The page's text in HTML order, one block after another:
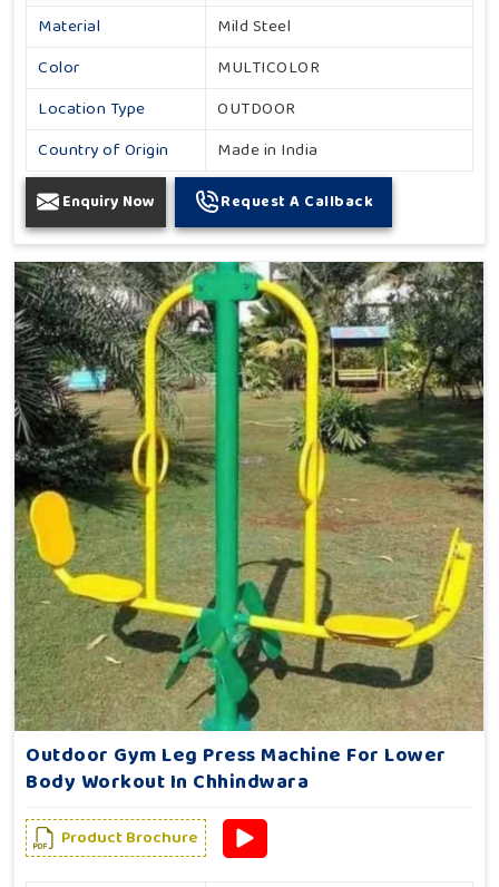
Material
Mild Steel
Color
MULTICOLOR
Location Type
OUTDOOR
Country of Origin
Made in India
Enquiry Now Request A Callback
Outdoor Gym Leg Press Machine For Lower
Body Workout In Chhindwara
Product Brochure